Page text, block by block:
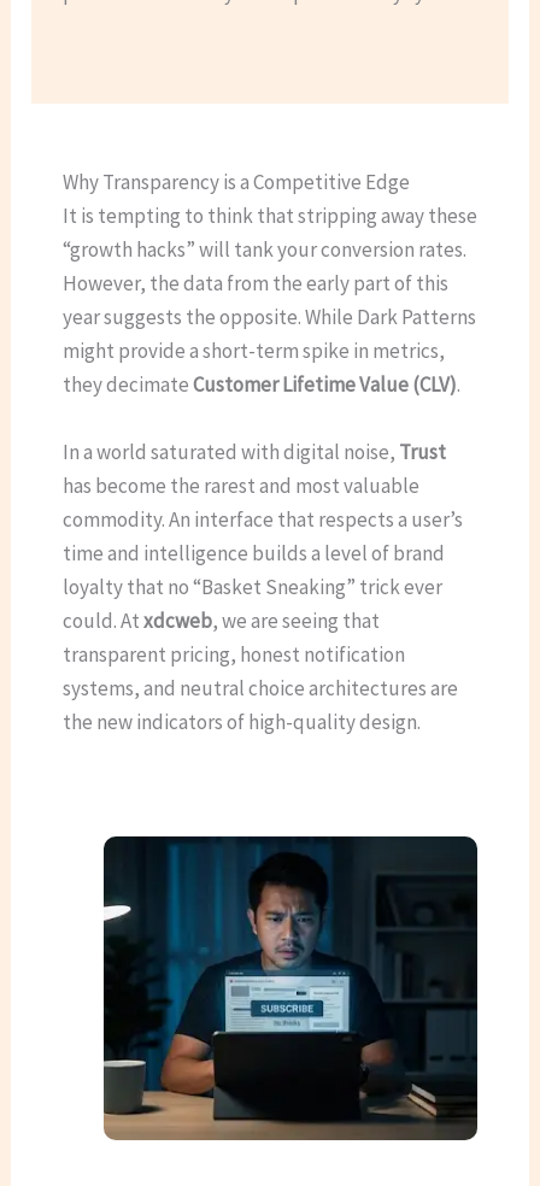
Why Transparency is a Competitive Edge
It is tempting to think that stripping away these
“growth hacks” will tank your conversion rates.
However, the data from the early part of this
year suggests the opposite. While Dark Patterns
might provide a short-term spike in metrics,
they decimateCustomer Lifetime Value (CLV).
In a world saturated with digital noise, Trust
has become the rarest and most valuable
commodity. An interface that respects a user’s
time and intelligence builds a level of brand
loyalty that no “Basket Sneaking” trick ever
could. Atxdcweb, we are seeing that
transparent pricing, honest notification
systems, and neutral choice architectures are
the new indicators of high-quality design.